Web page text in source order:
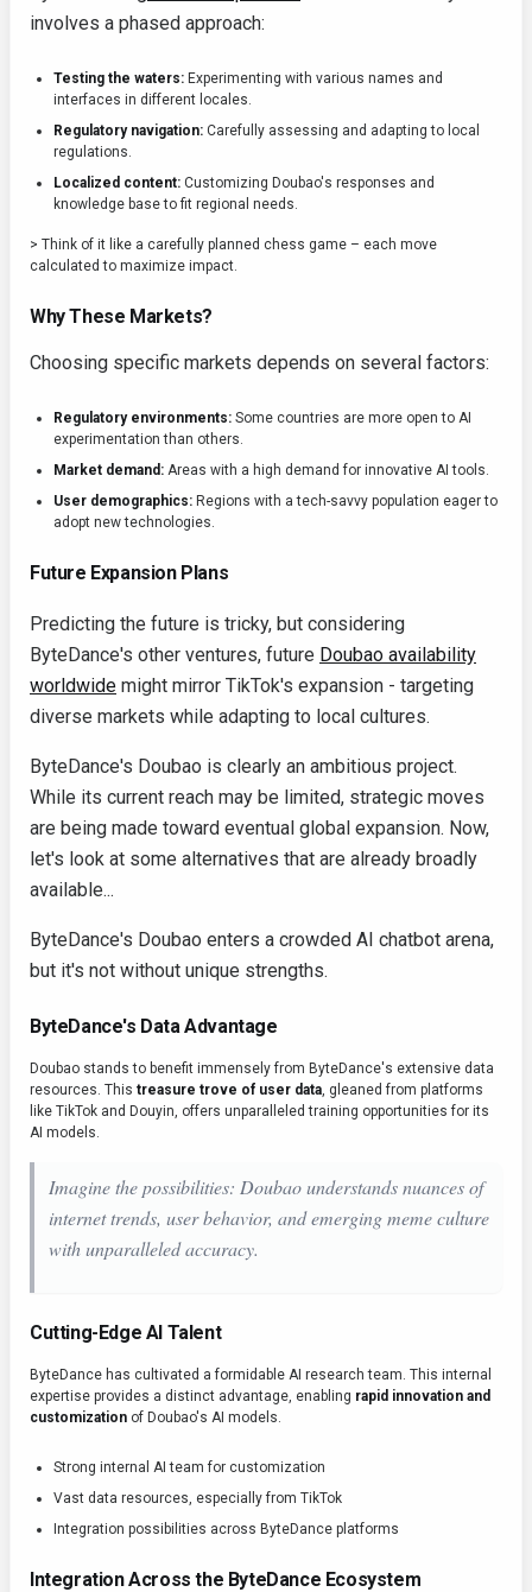
involves a phased approach:
Testing the waters: Experimenting with various names and
interfaces in different locales.
Regulatory navigation: Carefully assessing and adapting to local
regulations.
Localized content: Customizing Doubao's responses and
knowledge base to fit regional needs.
> Think of it like a carefully planned chess game – each move
calculated to maximize impact.
Why These Markets?
Choosing specific markets depends on several factors:
Regulatory environments: Some countries are more open to AI
experimentation than others.
Market demand: Areas with a high demand for innovative AI tools.
User demographics: Regions with a tech-savvy population eager to
adopt new technologies.
Future Expansion Plans
Predicting the future is tricky, but considering
ByteDance's other ventures, future Doubao availability
worldwide might mirror TikTok's expansion - targeting
diverse markets while adapting to local cultures.
ByteDance's Doubao is clearly an ambitious project.
While its current reach may be limited, strategic moves
are being made toward eventual global expansion. Now,
let's look at some alternatives that are already broadly
available...
ByteDance's Doubao enters a crowded AI chatbot arena,
but it's not without unique strengths.
ByteDance's Data Advantage
Doubao stands to benefit immensely from ByteDance's extensive data
resources. This treasure trove of user data, gleaned from platforms
like TikTok and Douyin, offers unparalleled training opportunities for its
AI models.
Imagine the possibilities: Doubao understands nuances of
internet trends, user behavior, and emerging meme culture
with unparalleled accuracy.
Cutting-Edge AI Talent
ByteDance has cultivated a formidable AI research team. This internal
expertise provides a distinct advantage, enabling rapid innovation and
customization of Doubao's AI models.
Strong internal AI team for customization
Vast data resources, especially from TikTok
Integration possibilities across ByteDance platforms
Integration Across the ByteDance Ecosystem